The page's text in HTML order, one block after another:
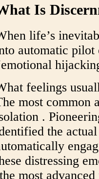
Is
life’s
automatic
feelings
most common
.
the
distressing
most